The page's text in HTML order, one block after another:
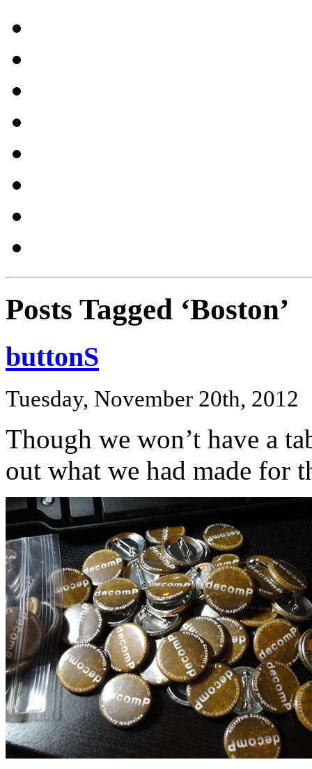
Posts Tagged ‘Boston’
buttonS
Tuesday, November 20th, 2012
Though we won’t have a
out what we had made for